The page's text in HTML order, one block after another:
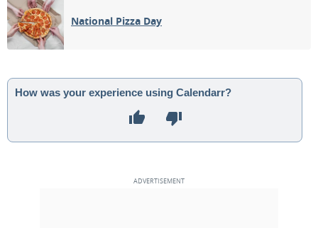
National Pizza Day
How was your experience using Calendarr?